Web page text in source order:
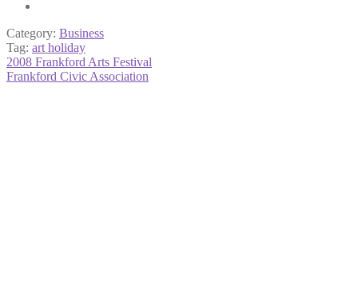
Category: Business
Tag: art holiday
Post
navigation
Previous
post:
2008 Frankford Arts Festival
Next
Frankford Civic Association